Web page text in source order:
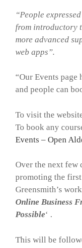
“People
from introductory
more advanced
web apps”.
“Our Events page
and people can
To visit the
To book any
Events – Open
Over the next few
promoting the
Greensmith’s
Online Business
Possible‘ .
This will be